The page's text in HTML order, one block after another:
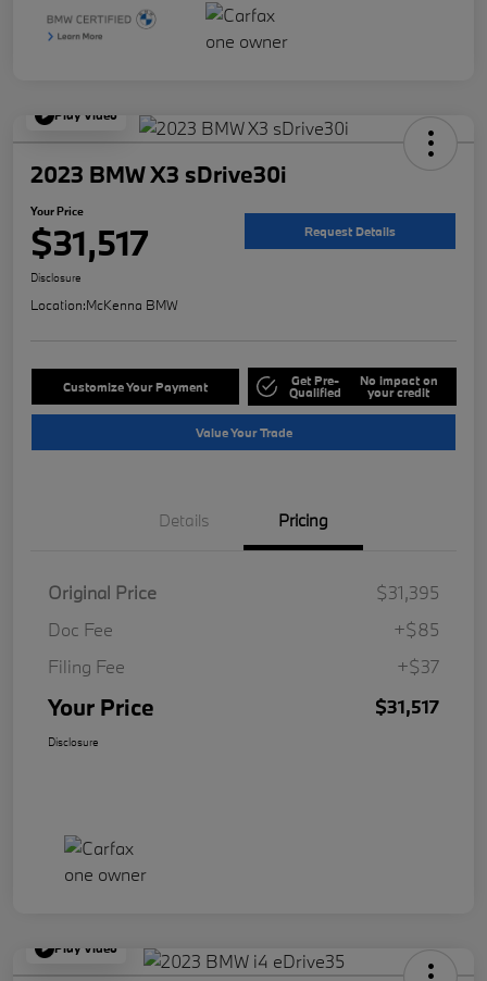
Play Video
2023 BMW X3 sDrive30i
Your Price
$31,517 Request Details
Disclosure
Location:McKenna BMW
Customize Your Payment Get Pre-
Qualified
No impact on
your credit
Value Your Trade
Details Pricing
Original Price
$31,395
Doc Fee
+$85
Filing Fee
+$37
Your Price $31,517
Disclosure
Play Video